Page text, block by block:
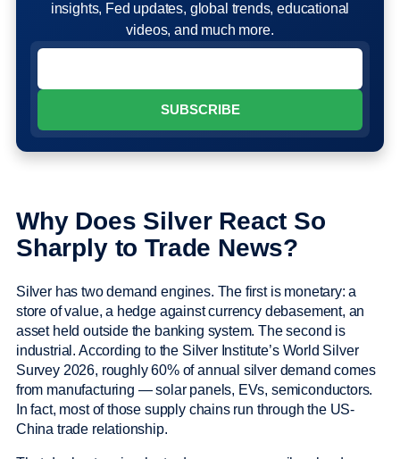
insights, Fed updates, global trends, educational
videos, and much more.
Why Does Silver React So
Sharply to Trade News?
Silver has two demand engines. The first is monetary: a
store of value, a hedge against currency debasement, an
asset held outside the banking system. The second is
industrial. According to the Silver Institute’s World Silver
Survey 2026, roughly 60% of annual silver demand comes
from manufacturing — solar panels, EVs, semiconductors.
In fact, most of those supply chains run through the US-
China trade relationship.